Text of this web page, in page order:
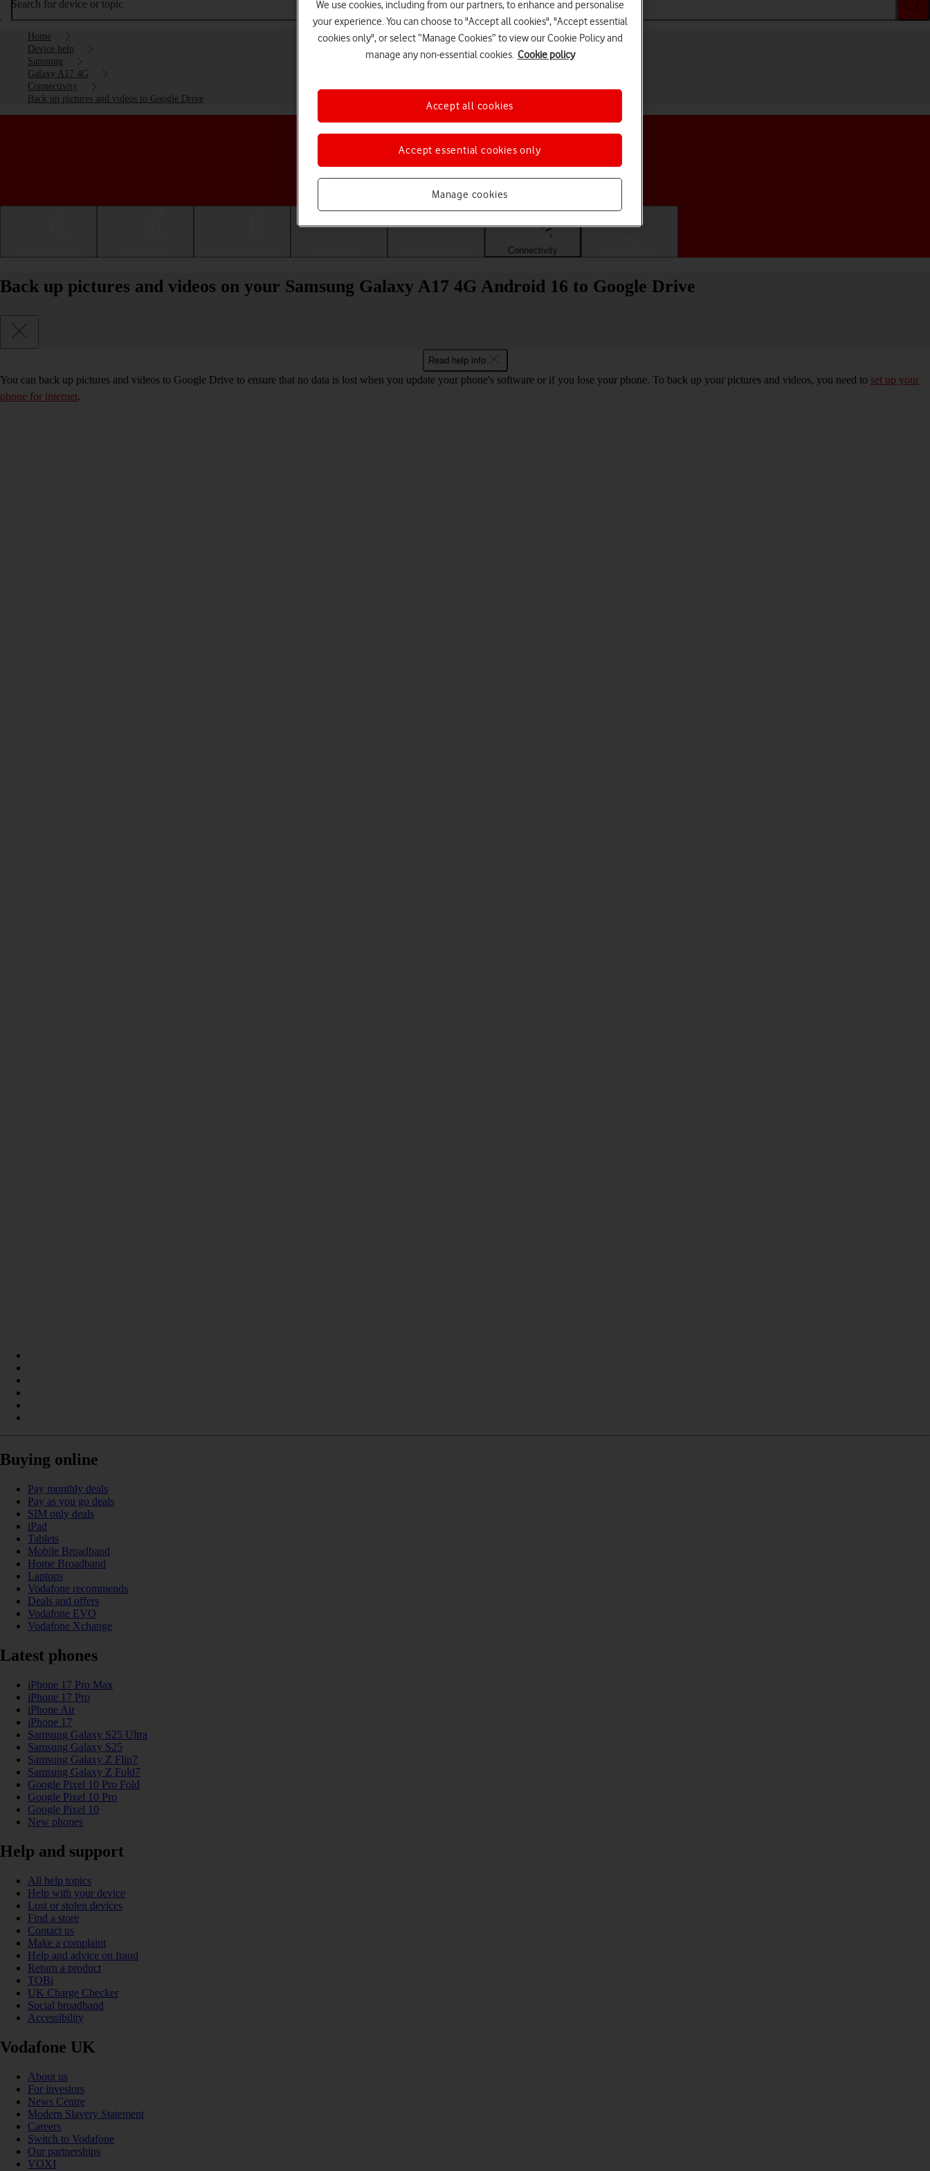
Search for device or topic
Home
Device help
Samsung
Galaxy A17 4G
Connectivity
Back up pictures and videos to Google Drive
Choose a help topic
Connectivity
Back up pictures and videos on your Samsung Galaxy A17 4G Android 16 to Google Drive
Read help info
You can back up pictures and videos to Google Drive to ensure that no data is lost when you update your phone's software or if you lose your phone. To back up your pictures and videos, you need to set up your
phone for internet.
Buying online
Pay monthly deals
Pay as you go deals
SIM only deals
iPad
Tablets
Mobile Broadband
Home Broadband
Laptops
Vodafone recommends
Deals and offers
Vodafone EVO
Vodafone Xchange
Latest phones
iPhone 17 Pro Max
iPhone 17 Pro
iPhone Air
iPhone 17
Samsung Galaxy S25 Ultra
Samsung Galaxy S25
Samsung Galaxy Z Flip7
Samsung Galaxy Z Fold7
Google Pixel 10 Pro Fold
Google Pixel 10 Pro
Google Pixel 10
New phones
Help and support
All help topics
Help with your device
Lost or stolen devices
Find a store
Contact us
Make a complaint
Help and advice on fraud
Return a product
TOBi
UK Charge Checker
Social broadband
Accessibility
Vodafone UK
About us
For investors
News Centre
Modern Slavery Statement
Careers
Switch to Vodafone
Our partnerships
VOXI
We use cookies, including from our partners, to enhance and personalise
your experience. You can choose to "Accept all cookies", "Accept essential
cookies only", or select “Manage Cookies” to view our Cookie Policy and
manage any non-essential cookies. Cookie policy
Manage cookies
Accept essential cookies only
Accept all cookies